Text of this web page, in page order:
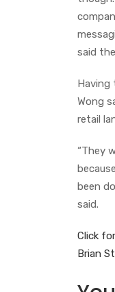
said
Having
Wong
retail
“They
been
said.
Click
Brian